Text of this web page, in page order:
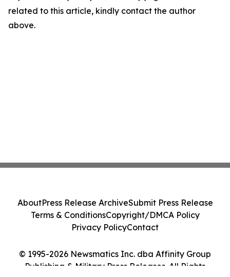
related to this article, kindly contact the author
above.
© 1995-2026 Newsmatics Inc. dba Affinity Group
Publishing & Military Press Releases. All Rights
AboutPress Release ArchiveSubmit Press Release
Terms & ConditionsCopyright/DMCA Policy
Privacy PolicyContact